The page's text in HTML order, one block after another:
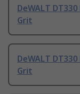
DeWALT
Grit
DeWALT
Grit